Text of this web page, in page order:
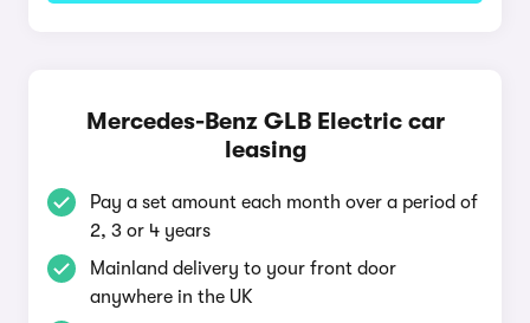
Mercedes-Benz GLB Electric car
leasing
Pay a set amount each month over a period of
2, 3 or 4 years
Mainland delivery to your front door
anywhere in the UK